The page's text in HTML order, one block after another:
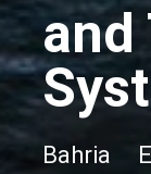
and
Bahria